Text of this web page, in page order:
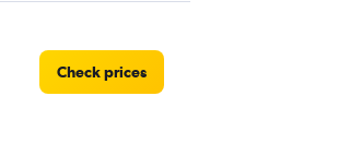
Check prices